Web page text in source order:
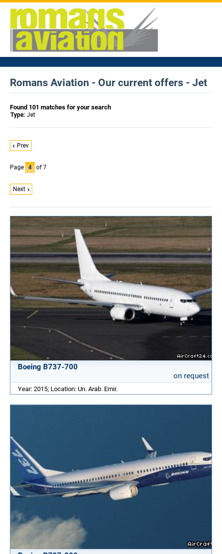
Romans Aviation - Our current offers - Jet
Found 101 matches for your search
Type: Jet
Prev
Page 4 of 7
Next
Boeing B737-700
on request
Year: 2015; Location: Un. Arab. Emir.